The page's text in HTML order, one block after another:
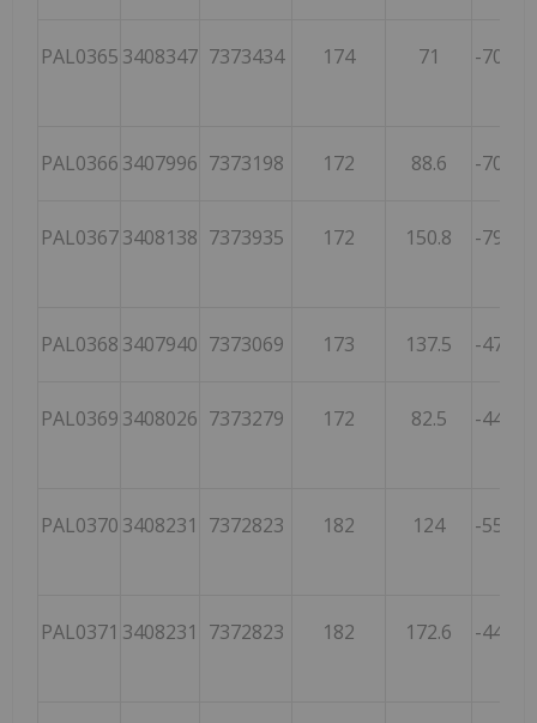
PAL0365 3408347 7373434 174 71 -70.1
PAL0366 3407996 7373198 172 88.6 -70.6
PAL0367 3408138 7373935 172 150.8 -79.2
PAL0368 3407940 7373069 173 137.5 -47.7
PAL0369 3408026 7373279 172 82.5 -44.6
PAL0370 3408231 7372823 182 124 -55.1
PAL0371 3408231 7372823 182 172.6 -44.8